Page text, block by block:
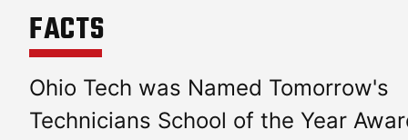
FACTS
Ohio Tech was Named Tomorrow's
Technicians School of the Year